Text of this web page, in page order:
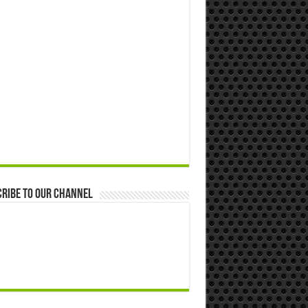
to our Channel